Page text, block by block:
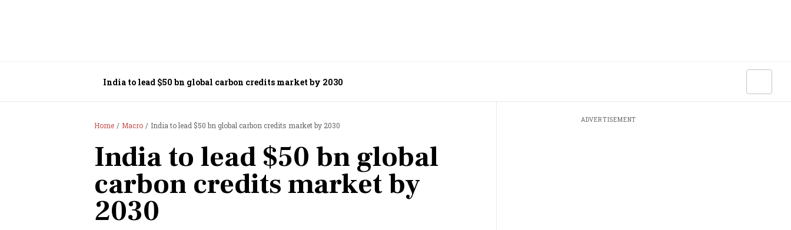
India to lead $50 bn global carbon credits market by 2030
Home Macro India to lead $50 bn global carbon credits market by 2030
India to lead $50 bn global
carbon credits market by
2030
ADVERTISEMENT